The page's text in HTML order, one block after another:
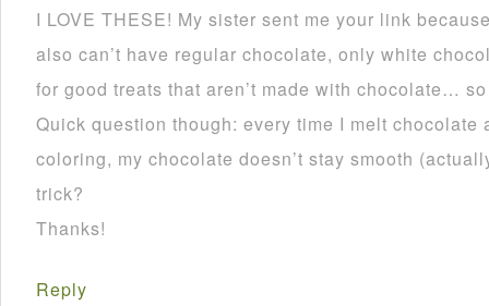
I LOVE THESE! My sister sent me your link
also can’t have regular chocolate, only white
for good treats that aren’t made with chocolate…
Quick question though: every time I melt chocolate
coloring, my chocolate doesn’t stay smooth
trick?
Thanks!
Reply